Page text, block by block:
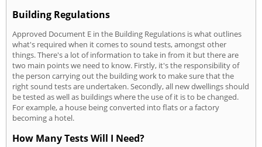
Building Regulations
Approved Document E in the Building Regulations is what outlines
what's required when it comes to sound tests, amongst other
things. There's a lot of information to take in from it but there are
two main points we need to know. Firstly, it's the responsibility of
the person carrying out the building work to make sure that the
right sound tests are undertaken. Secondly, all new dwellings should
be tested as well as buildings where the use of it is to be changed.
For example, a house being converted into flats or a factory
becoming a hotel.
How Many Tests Will I Need?